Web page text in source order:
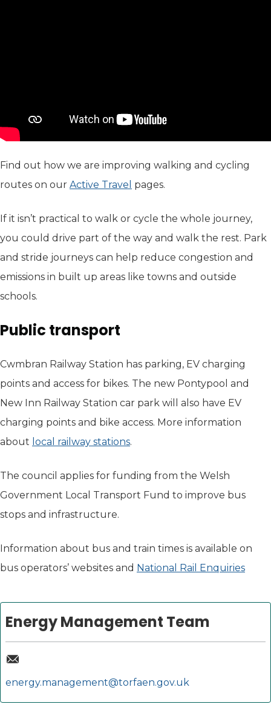
Find out how we are improving walking and cycling
routes on our Active Travel pages.
If it isn’t practical to walk or cycle the whole journey,
you could drive part of the way and walk the rest. Park
and stride journeys can help reduce congestion and
emissions in built up areas like towns and outside
schools.
Public transport
Cwmbran Railway Station has parking, EV charging
points and access for bikes. The new Pontypool and
New Inn Railway Station car park will also have EV
charging points and bike access. More information
about local railway stations.
The council applies for funding from the Welsh
Government Local Transport Fund to improve bus
stops and infrastructure.
Information about bus and train times is available on
bus operators’ websites and National Rail Enquiries
Energy Management Team
energy.management@torfaen.gov.uk